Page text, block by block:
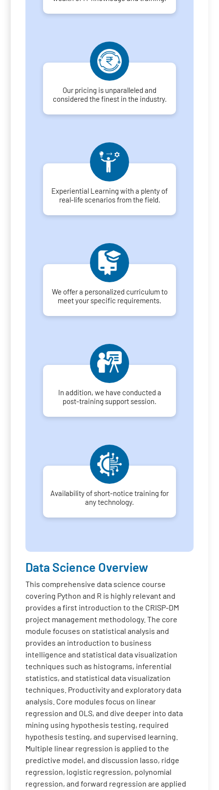
Our pricing is unparalleled and
considered the finest in the industry.
Experiential Learning with a plenty of
real-life scenarios from the field.
We offer a personalized curriculum to
meet your specific requirements.
In addition, we have conducted a
post-training support session.
Availability of short-notice training for
any technology.
Data Science Overview
This comprehensive data science course
covering Python and R is highly relevant and
provides a first introduction to the CRISP-DM
project management methodology. The core
module focuses on statistical analysis and
provides an introduction to business
intelligence and statistical data visualization
techniques such as histograms, inferential
statistics, and statistical data visualization
techniques. Productivity and exploratory data
analysis. Core modules focus on linear
regression and OLS, and dive deeper into data
mining using hypothesis testing, required
hypothesis testing, and supervised learning.
Multiple linear regression is applied to the
predictive model, and discussion lasso, ridge
regression, logistic regression, polynomial
regression, and forward regression are applied